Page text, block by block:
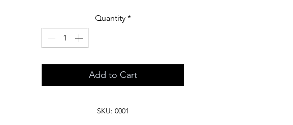
Quantity *
Add to Cart
SKU: 0001